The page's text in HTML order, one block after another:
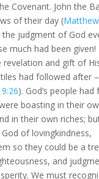
Covenant. John the
of their day (
judgment of God
much had been given!
and gift of
had followed after
). God’s people had
boasting in their
in their own riches;
of lovingkindness,
so they could be a
and
We must